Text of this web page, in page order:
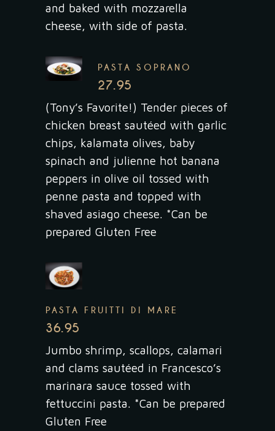
and baked with mozzarella
cheese, with side of pasta.
PASTA SOPRANO
27.95
(Tony’s Favorite!) Tender pieces of
chicken breast sautéed with garlic
chips, kalamata olives, baby
spinach and julienne hot banana
peppers in olive oil tossed with
penne pasta and topped with
shaved asiago cheese. *Can be
prepared Gluten Free
PASTA FRUITTI DI MARE
36.95
Jumbo shrimp, scallops, calamari
and clams sautéed in Francesco’s
marinara sauce tossed with
fettuccini pasta. *Can be prepared
Gluten Free